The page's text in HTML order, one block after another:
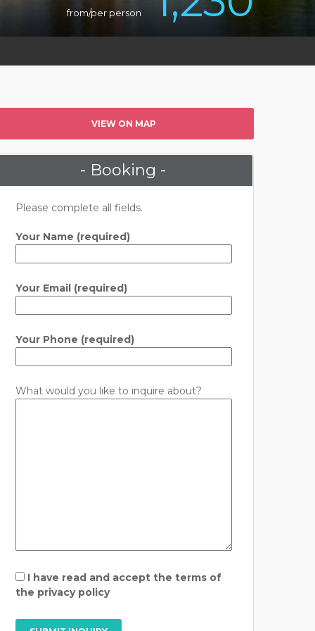
from/per person
VIEW ON MAP
- Booking -
Please complete all fields.
Your Name (required)
Your Email (required)
Your Phone (required)
What would you like to inquire about?
I have read and accept the terms of
the privacy policy